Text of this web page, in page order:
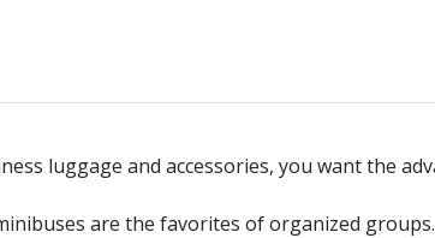
luggage and accessories, you want the
are the favorites of organized groups.